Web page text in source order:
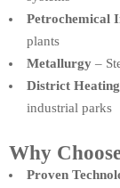
Petrochemical
plants
Metallurgy –
District Heating
industrial parks
Why
Proven